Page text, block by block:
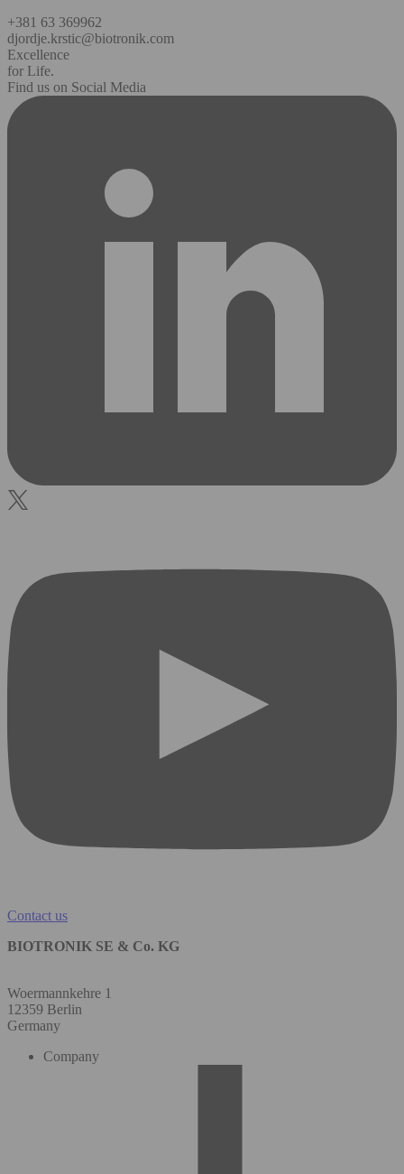
+381 63 369962
djordje.krstic@biotronik.com
Excellence
for Life.
Find us on Social Media
Contact us
BIOTRONIK SE & Co. KG
Woermannkehre 1
12359 Berlin
Germany
Company